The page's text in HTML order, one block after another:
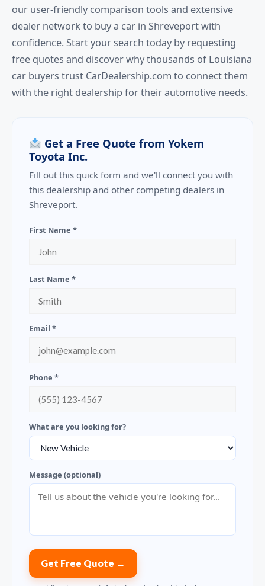
our user-friendly comparison tools and extensive
dealer network to buy a car in Shreveport with
confidence. Start your search today by requesting
free quotes and discover why thousands of Louisiana
car buyers trust CarDealership.com to connect them
with the right dealership for their automotive needs.
Get a Free Quote from Yokem
Toyota Inc.
Fill out this quick form and we'll connect you with
this dealership and other competing dealers in
Shreveport.
First Name *
Last Name *
Email *
Phone *
What are you looking for?
Message (optional)
Get Free Quote →